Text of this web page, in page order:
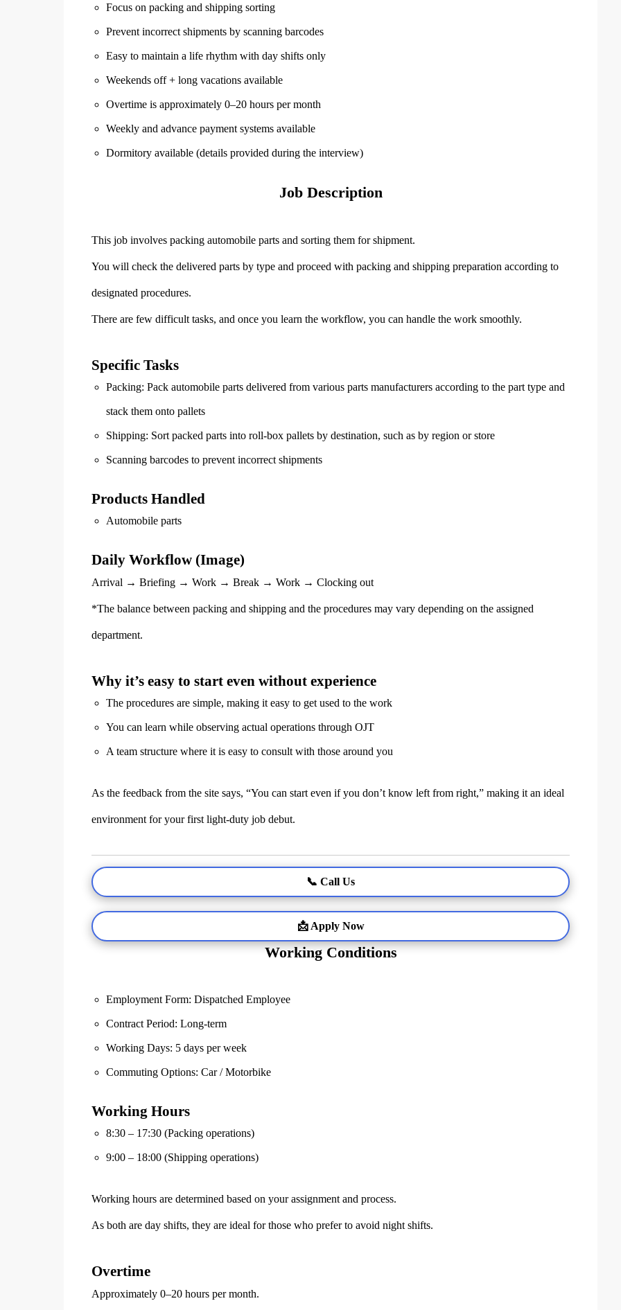
Focus on packing and shipping sorting
Prevent incorrect shipments by scanning barcodes
Easy to maintain a life rhythm with day shifts only
Weekends off + long vacations available
Overtime is approximately 0–20 hours per month
Weekly and advance payment systems available
Dormitory available (details provided during the interview)
Job Description
This job involves packing automobile parts and sorting them for shipment.
You will check the delivered parts by type and proceed with packing and shipping preparation according to
designated procedures.
There are few difficult tasks, and once you learn the workflow, you can handle the work smoothly.
Specific Tasks
Packing: Pack automobile parts delivered from various parts manufacturers according to the part type and
stack them onto pallets
Shipping: Sort packed parts into roll-box pallets by destination, such as by region or store
Scanning barcodes to prevent incorrect shipments
Products Handled
Automobile parts
Daily Workflow (Image)
Arrival → Briefing → Work → Break → Work → Clocking out
*The balance between packing and shipping and the procedures may vary depending on the assigned
department.
Why it’s easy to start even without experience
The procedures are simple, making it easy to get used to the work
You can learn while observing actual operations through OJT
A team structure where it is easy to consult with those around you
As the feedback from the site says, “You can start even if you don’t know left from right,” making it an ideal
environment for your first light-duty job debut.
📞 Call Us
📩 Apply Now
Working Conditions
Employment Form: Dispatched Employee
Contract Period: Long-term
Working Days: 5 days per week
Commuting Options: Car / Motorbike
Working Hours
8:30 – 17:30 (Packing operations)
9:00 – 18:00 (Shipping operations)
Working hours are determined based on your assignment and process.
As both are day shifts, they are ideal for those who prefer to avoid night shifts.
Overtime
Approximately 0–20 hours per month.